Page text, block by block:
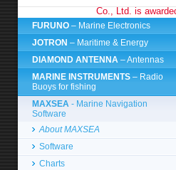
Co., Ltd. is
FURUNO – Marine Electronics
JOTRON – Maritime & Energy
DIAMOND ANTENNA – Antennas
MARINE INSTRUMENTS – Radio
Buoys for fishing
MAXSEA - Marine Navigation
Software
About MAXSEA
Software
Charts